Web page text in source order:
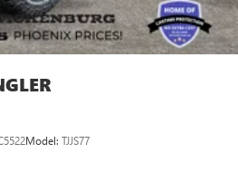
Model: TJJS77